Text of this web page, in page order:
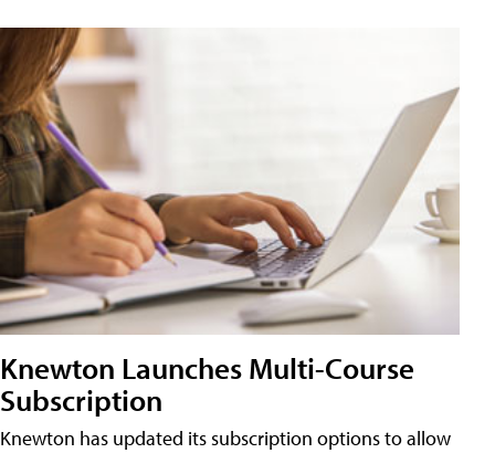
Knewton Launches Multi-Course
Subscription
Knewton has updated its subscription options to allow